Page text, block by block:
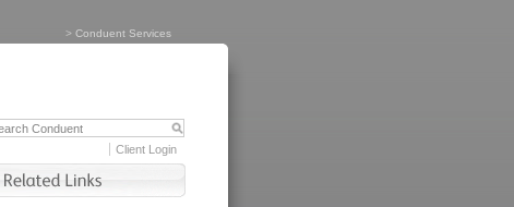
> Conduent Services
Client Login